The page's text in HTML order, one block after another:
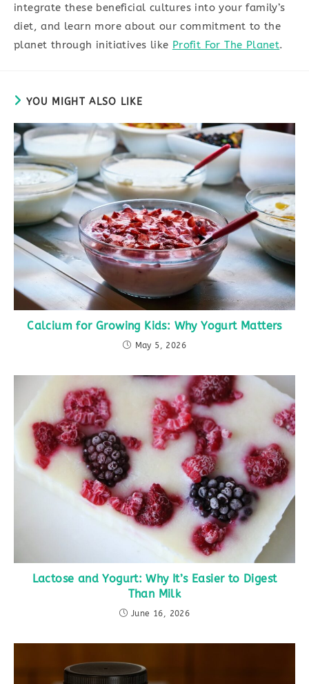
integrate these beneficial cultures into your family’s
diet, and learn more about our commitment to the
planet through initiatives like Profit For The Planet.
YOU MIGHT ALSO LIKE
Calcium for Growing Kids: Why Yogurt Matters
May 5, 2026
Lactose and Yogurt: Why It’s Easier to Digest
Than Milk
June 16, 2026